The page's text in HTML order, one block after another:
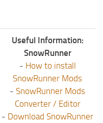
Useful Information:
SnowRunner
- How to install
SnowRunner Mods
- SnowRunner Mods
Converter / Editor
- Download SnowRunner